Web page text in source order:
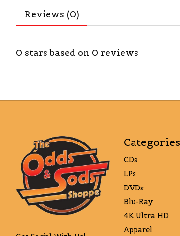
Reviews (0)
0 stars based on 0 reviews
Categories
CDs
LPs
DVDs
Blu-Ray
4K Ultra HD
Apparel